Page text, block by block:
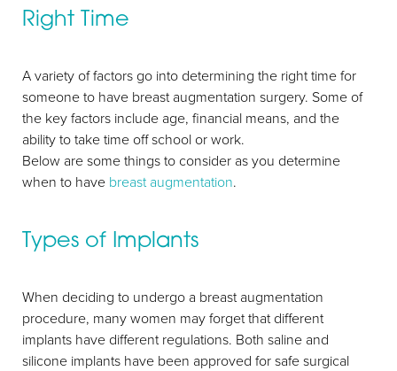
Right Time
A variety of factors go into determining the right time for
someone to have breast augmentation surgery. Some of
the key factors include age, financial means, and the
ability to take time off school or work.
Below are some things to consider as you determine
when to have breast augmentation.
Types of Implants
When deciding to undergo a breast augmentation
procedure, many women may forget that different
implants have different regulations. Both saline and
silicone implants have been approved for safe surgical
T+
Larger Text
↔
Text Spacing